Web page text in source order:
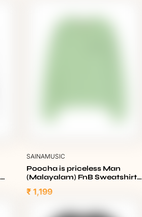
SAINAMUSIC
Poocha is priceless Man
(Malayalam) FnB Sweatshirt -
₹ 1,199